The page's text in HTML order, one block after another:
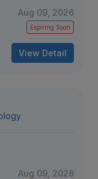
Aug 09, 2026
Expiring Soon
View Detail
Aug 09, 2026